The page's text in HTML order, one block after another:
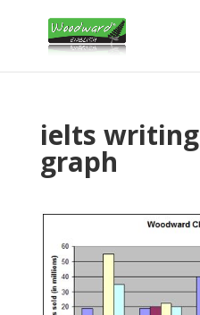
ielts
graph